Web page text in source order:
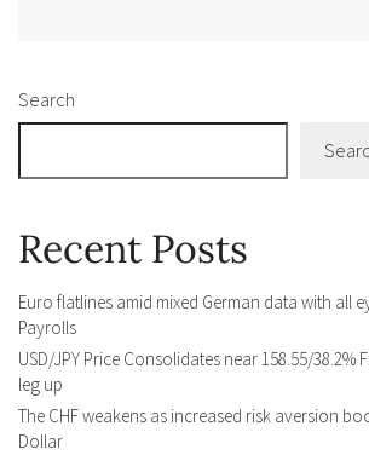
Search
Recent Posts
Euro flatlines amid mixed German data with all
Payrolls
USD/JPY Price Consolidates near 158.55/38.2%
leg up
The CHF weakens as increased risk aversion
Dollar